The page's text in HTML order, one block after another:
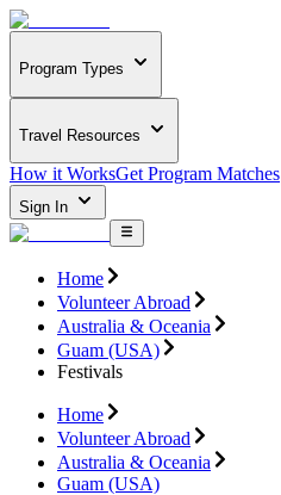
Program Types
Travel Resources
How it WorksGet Program Matches
Sign In
Home
Volunteer Abroad
Australia & Oceania
Guam (USA)
Festivals
Home
Volunteer Abroad
Australia & Oceania
Guam (USA)